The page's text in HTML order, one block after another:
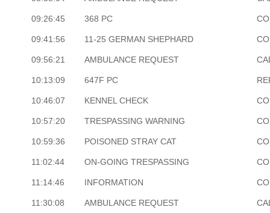
09:26:45 368 PC
09:41:56 11-25 GERMAN SHEPHARD
09:56:21 AMBULANCE REQUEST
10:13:09 647F PC
10:46:07 KENNEL CHECK
10:57:20 TRESPASSING WARNING
10:59:36 POISONED STRAY CAT
11:02:44 ON-GOING TRESPASSING
11:14:46 INFORMATION
11:30:08 AMBULANCE REQUEST